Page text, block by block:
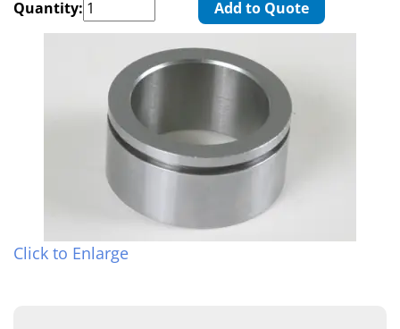
Quantity: Add to Quote
Click to Enlarge